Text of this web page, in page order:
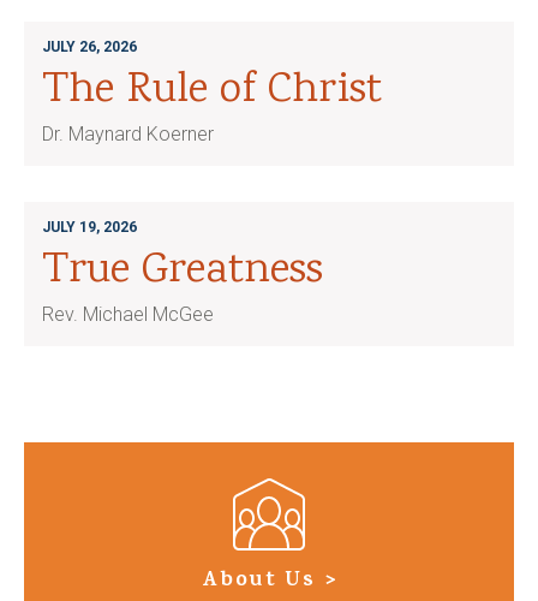
JULY 26, 2026
The Rule of Christ
Dr. Maynard Koerner
JULY 19, 2026
True Greatness
Rev. Michael McGee
About Us >